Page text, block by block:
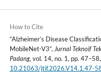
How to Cite
“Alzheimer’s Disease
MobileNet-V3”,Jurnal Teknoif
Padang, vol. 14, no. 1, pp.
10.21063/jtif.2026.V14.1.47-